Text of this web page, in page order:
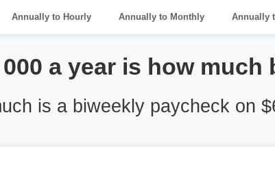
Annually to Hourly Annually to Monthly Annually
000 a year is how much
is a biweekly paycheck on